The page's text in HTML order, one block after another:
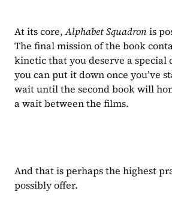
At its core, Alphabet Squadron is
The final mission of the book
kinetic that you deserve a special
you can put it down once you’ve
wait until the second book will
a wait between the films.
And that is perhaps the highest
possibly offer.